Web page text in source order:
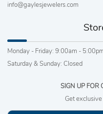
info@gaylesjewelers.com
Monday - Friday: 9:00am -
Saturday & Sunday: Closed
SIGN UP FOR
Get